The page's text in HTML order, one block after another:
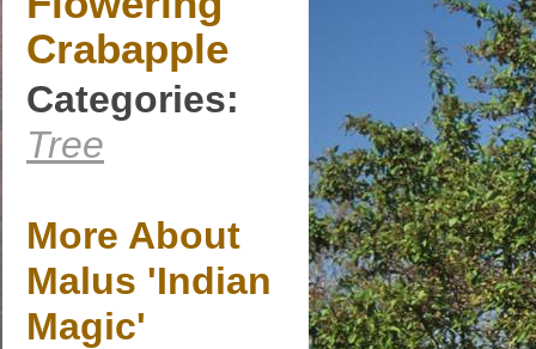
Crabapple
Categories:
Tree
More About
Malus 'Indian
Magic'